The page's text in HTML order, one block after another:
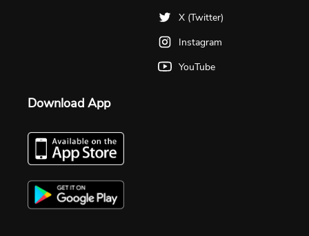
X (Twitter)
Instagram
YouTube
Download App